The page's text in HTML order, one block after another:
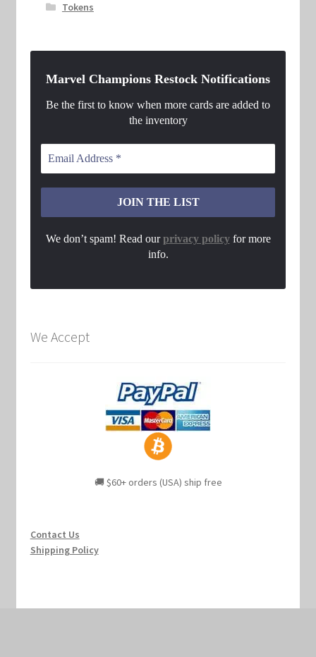
Tokens
Marvel Champions Restock Notifications
Be the first to know when more cards are added to
the inventory
We don’t spam! Read ourprivacy policyfor more
info.
We Accept
🚚 $60+ orders (USA) ship free
Contact Us
Shipping Policy